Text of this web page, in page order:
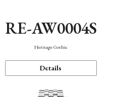
RE-AW0004S
Heritage Gothic
Details